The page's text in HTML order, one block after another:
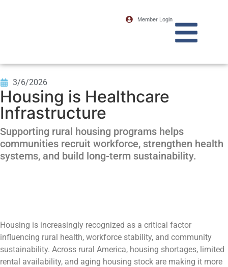
Member Login
3/6/2026
Housing is Healthcare
Infrastructure
Supporting rural housing programs helps
communities recruit workforce, strengthen health
systems, and build long-term sustainability.
Housing is increasingly recognized as a critical factor
influencing rural health, workforce stability, and community
sustainability. Across rural America, housing shortages, limited
rental availability, and aging housing stock are making it more